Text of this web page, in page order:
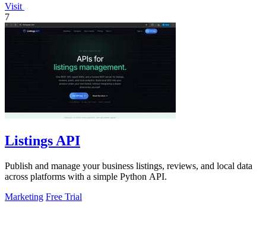
Visit
7
Listings API
Publish and manage your business listings, reviews, and local data
across platforms with a simple Python API.
Marketing Free Trial